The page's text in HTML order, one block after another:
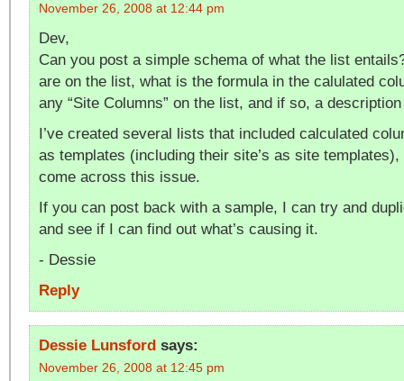
November 26, 2008 at 12:44 pm
Dev,
Can you post a simple schema of what the list
are on the list, what is the formula in the calulated
any “Site Columns” on the list, and if so, a
I’ve created several lists that included calculated
as templates (including their site’s as site templates),
come across this issue.
If you can post back with a sample, I can try and
and see if I can find out what’s causing it.
- Dessie
Reply
Dessie Lunsford says:
November 26, 2008 at 12:45 pm